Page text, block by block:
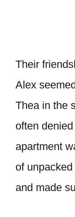
Their
Alex
Thea in the
often
apartment
of
and made